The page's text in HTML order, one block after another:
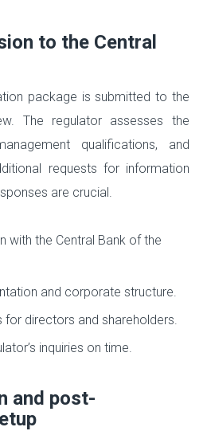
to the Central
package is submitted to the
The regulator assesses the
qualifications, and
requests for information
are crucial.
with the Central Bank of the
and corporate structure.
for directors and shareholders.
inquiries on time.
and post-